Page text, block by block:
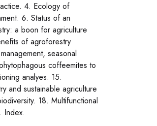
4. Ecology of
6. Status of an
a boon for agriculture
of agroforestry
seasonal
coffeemites to
analyes. 15.
and sustainable agriculture
18. Multifunctional
Index.